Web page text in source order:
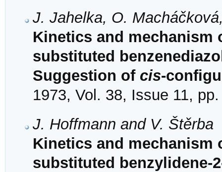
J. Jahelka, O.
Kinetics and mechanism
substituted
Suggestion of cis-
1973, Vol. 38, Issue 11,
J. Hoffmann and V. Štěrba
Kinetics and mechanism
substituted benzylidene-